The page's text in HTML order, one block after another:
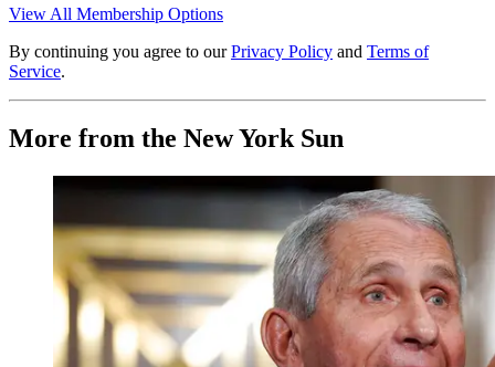
View All Membership Options
By continuing you agree to our Privacy Policy and Terms of
Service.
More from the New York Sun